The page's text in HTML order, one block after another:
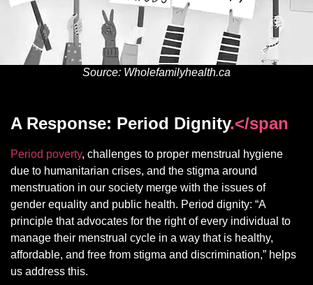
A Response: Period Dignity.</span
Period poverty, challenges to proper menstrual hygiene
due to humanitarian crises, and the stigma around
menstruation in our society merge with the issues of
gender equality and public health. Period dignity: “A
principle that advocates for the right of every individual to
manage their menstrual cycle in a way that is healthy,
affordable, and free from stigma and discrimination,” helps
us address this.
Source: Wholefamilyhealth.ca